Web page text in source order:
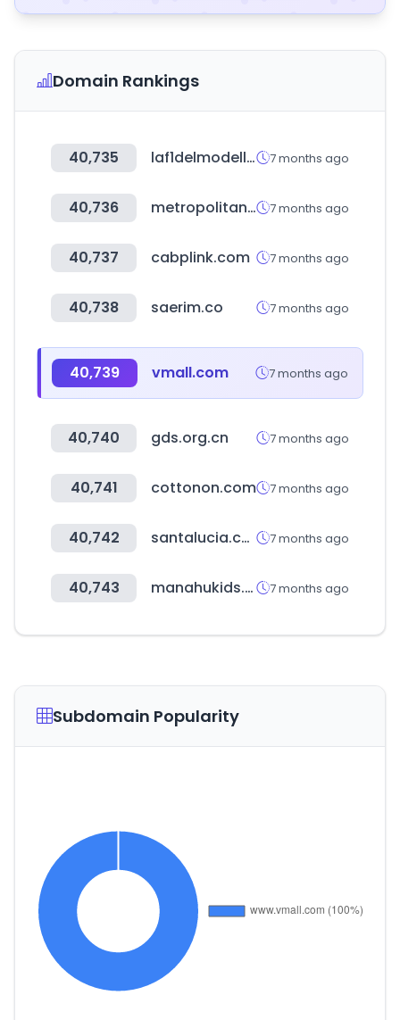
Domain Rankings
40,735 laf1delmodellismo.net 7 months ago
40,736 metropolitan.realestate 7 months ago
40,737 cabplink.com 7 months ago
40,738 saerim.co 7 months ago
40,739 vmall.com 7 months ago
40,740 gds.org.cn 7 months ago
40,741 cottonon.com 7 months ago
40,742 santalucia.com.co 7 months ago
40,743 manahukids.com 7 months ago
Subdomain Popularity